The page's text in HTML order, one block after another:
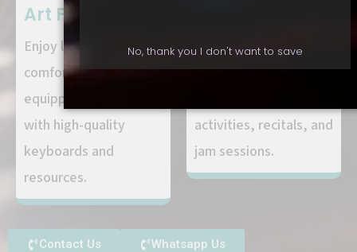
Art Facilities:
Enjoy learning in a
comfortable, well-
equipped environment
with high-quality
keyboards and
resources.
Connect with fellow
students and
activities, recitals, and
jam sessions.
Contact Us Whatsapp Us
No, thank you I don't want to save